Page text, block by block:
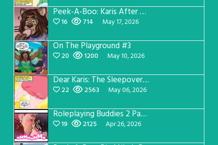
Peek-A-Boo: Karis After Dark 3
16 714 May 17, 2026
On The Playground #3
20 1200 May 10, 2026
Dear Karis: The Sleepover Page 2
22 2563 May 06, 2026
Roleplaying Buddies 2 Page 56
19 2125 Apr 26, 2026